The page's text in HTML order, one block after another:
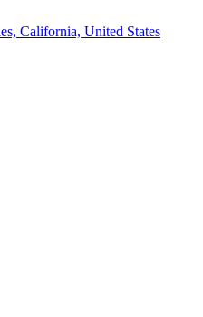
California, United States